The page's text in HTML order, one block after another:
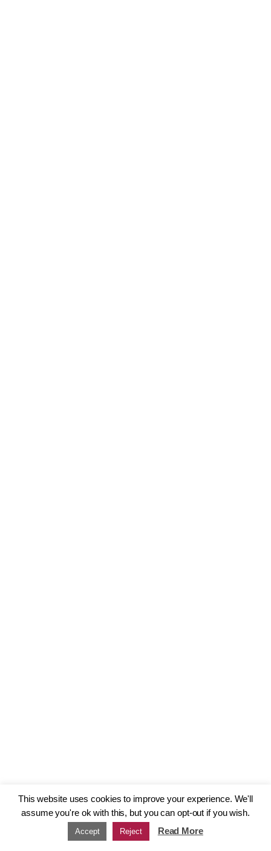
This website uses cookies to improve your experience. We'll
assume you're ok with this, but you can opt-out if you wish.
Accept Reject Read More